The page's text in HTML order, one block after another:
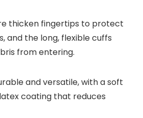
thicken fingertips to protect
and the long, flexible cuffs
from entering.
and versatile, with a soft
coating that reduces